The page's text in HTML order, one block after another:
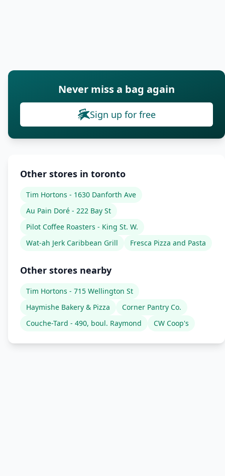
Never miss a bag again
Sign up for free
Other stores in toronto
Tim Hortons - 1630 Danforth Ave
Au Pain Doré - 222 Bay St
Pilot Coffee Roasters - King St. W.
Wat-ah Jerk Caribbean Grill
Fresca Pizza and Pasta
Other stores nearby
Tim Hortons - 715 Wellington St
Haymishe Bakery & Pizza
Corner Pantry Co.
Couche-Tard - 490, boul. Raymond
CW Coop's